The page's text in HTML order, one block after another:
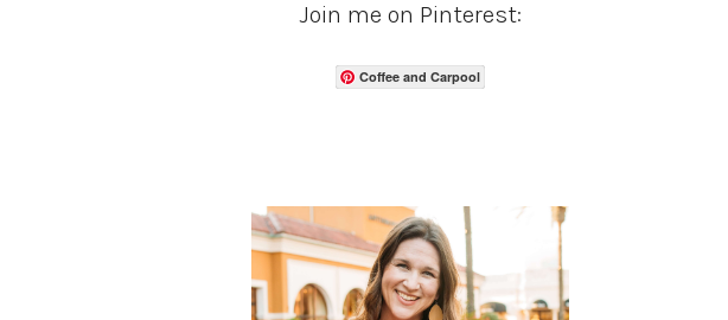
Join me on Pinterest:
Coffee and Carpool